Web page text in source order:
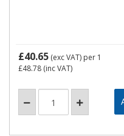
£40.65 (exc VAT) per 1
£48.78 (inc VAT)